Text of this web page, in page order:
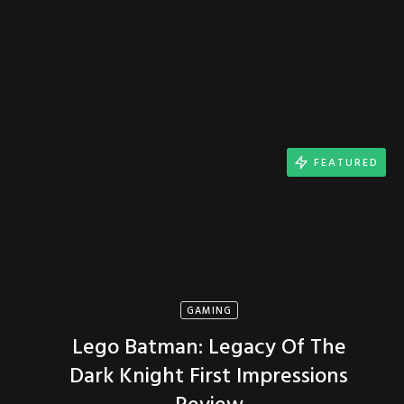
GAMING
Lego Batman: Legacy Of The
Dark Knight First Impressions
FEATURED